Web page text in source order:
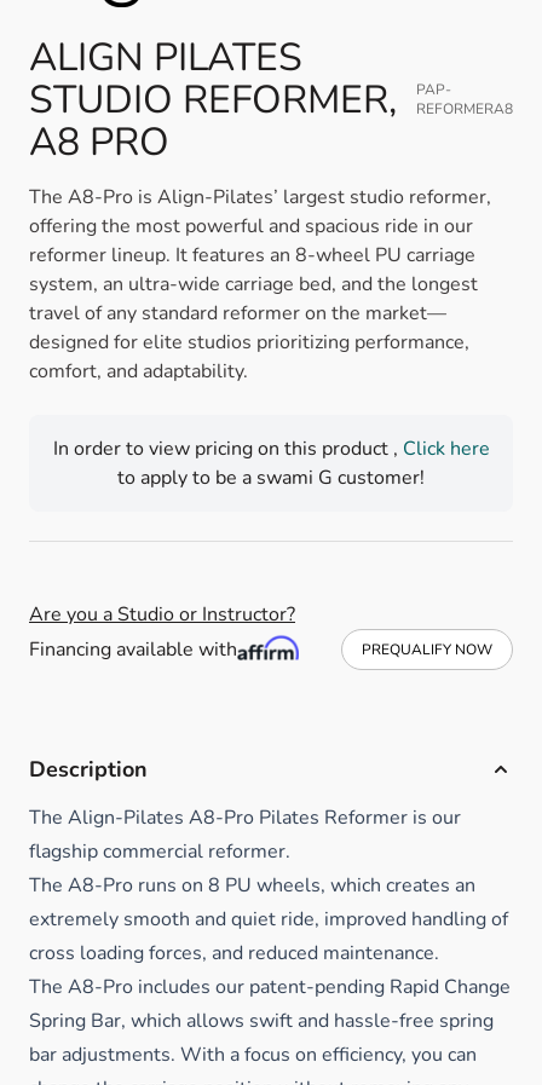
ALIGN PILATES
STUDIO REFORMER,
A8 PRO
PAP-
REFORMERA8
The A8-Pro is Align-Pilates’ largest studio reformer,
offering the most powerful and spacious ride in our
reformer lineup. It features an 8-wheel PU carriage
system, an ultra-wide carriage bed, and the longest
travel of any standard reformer on the market—
designed for elite studios prioritizing performance,
comfort, and adaptability.
In order to view pricing on this product , Click here
to apply to be a swami G customer!
Are you a Studio or Instructor?
Financing available with
PREQUALIFY NOW
Description
The Align-Pilates A8-Pro Pilates Reformer is our
flagship commercial reformer.
The A8-Pro runs on 8 PU wheels, which creates an
extremely smooth and quiet ride, improved handling of
cross loading forces, and reduced maintenance.
The A8-Pro includes our patent-pending Rapid Change
Spring Bar, which allows swift and hassle-free spring
bar adjustments. With a focus on efficiency, you can